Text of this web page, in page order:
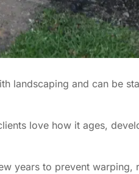
landscaping and can be
love how it ages,
years to prevent warping,